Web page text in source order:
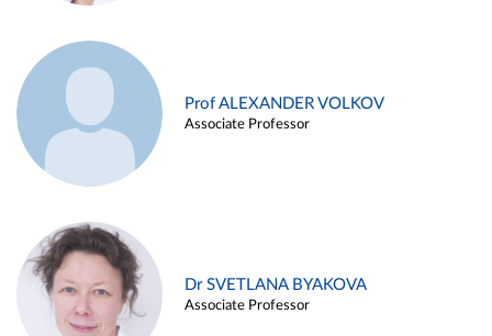
Prof ALEXANDER VOLKOV
Associate Professor
Dr SVETLANA BYAKOVA
Associate Professor